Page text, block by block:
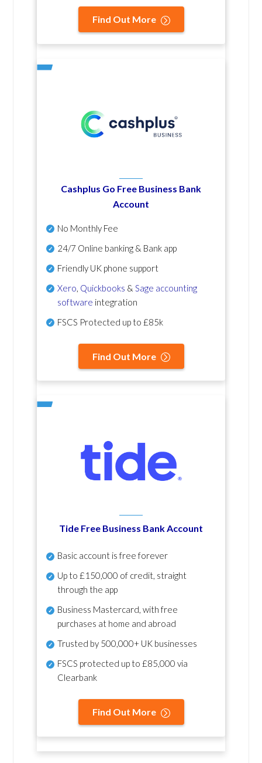
Find Out More
Cashplus Go Free Business Bank
Account
No Monthly Fee
24/7 Online banking & Bank app
Friendly UK phone support
Xero Quickbooks & Sage accounting
software integration
FSCS Protected up to £85k
Find Out More
Tide Free Business Bank Account
Basic account is free forever
Up to £150,000 of credit, straight
through the app
Business Mastercard, with free
purchases at home and abroad
Trusted by 500,000+ UK businesses
FSCS protected up to £85,000 via
Clearbank
Find Out More